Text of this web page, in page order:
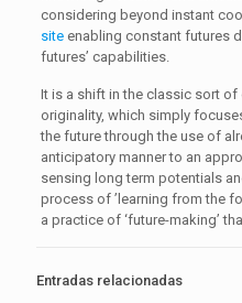
considering beyond instant
siteenabling constant futures
futures’ capabilities.
It is a shift in the classic sort of
originality, which simply
the future through the use of
anticipatory manner to an
sensing long term potentials
process of ’learning from the
a practice of ‘future-making’
Entradas relacionadas